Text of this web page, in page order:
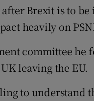
Brexit is to be
heavily on
committee he
leaving the EU.
to understand